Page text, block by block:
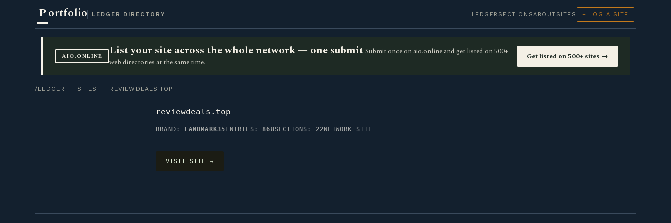
Portfolio LEDGER DIRECTORY LEDGER SECTIONSABOUT SITES + LOG A SITE
AIO.ONLINE List your site across the whole network — one submit Submit once on aio.online and get listed on 500+
web directories at the same time.
Get listed on 500+ sites →
/LEDGER · SITES · REVIEWDEALS.TOP
reviewdeals.top
BRAND: LANDMARK35 ENTRIES:868SECTIONS: 22 NETWORK SITE
VISIT SITE →